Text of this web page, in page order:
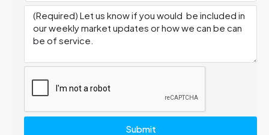
Submit